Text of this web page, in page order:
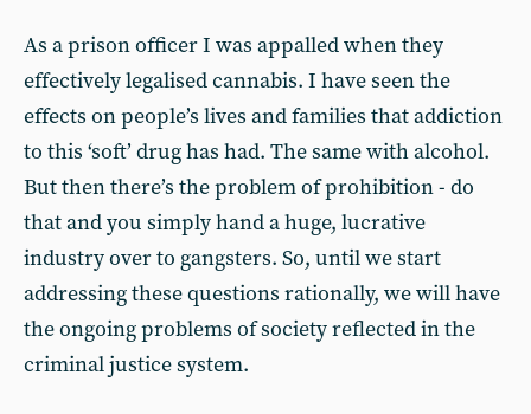
As a prison officer I was appalled when they
effectively legalised cannabis. I have seen the
effects on people’s lives and families that addiction
to this ‘soft’ drug has had. The same with alcohol.
But then there’s the problem of prohibition - do
that and you simply hand a huge, lucrative
industry over to gangsters. So, until we start
addressing these questions rationally, we will have
the ongoing problems of society reflected in the
criminal justice system.